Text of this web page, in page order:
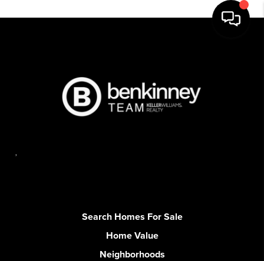
,
Search Homes For Sale
Home Value
Neighborhoods